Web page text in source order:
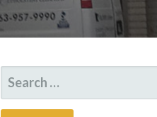
SEARCH
FOR: